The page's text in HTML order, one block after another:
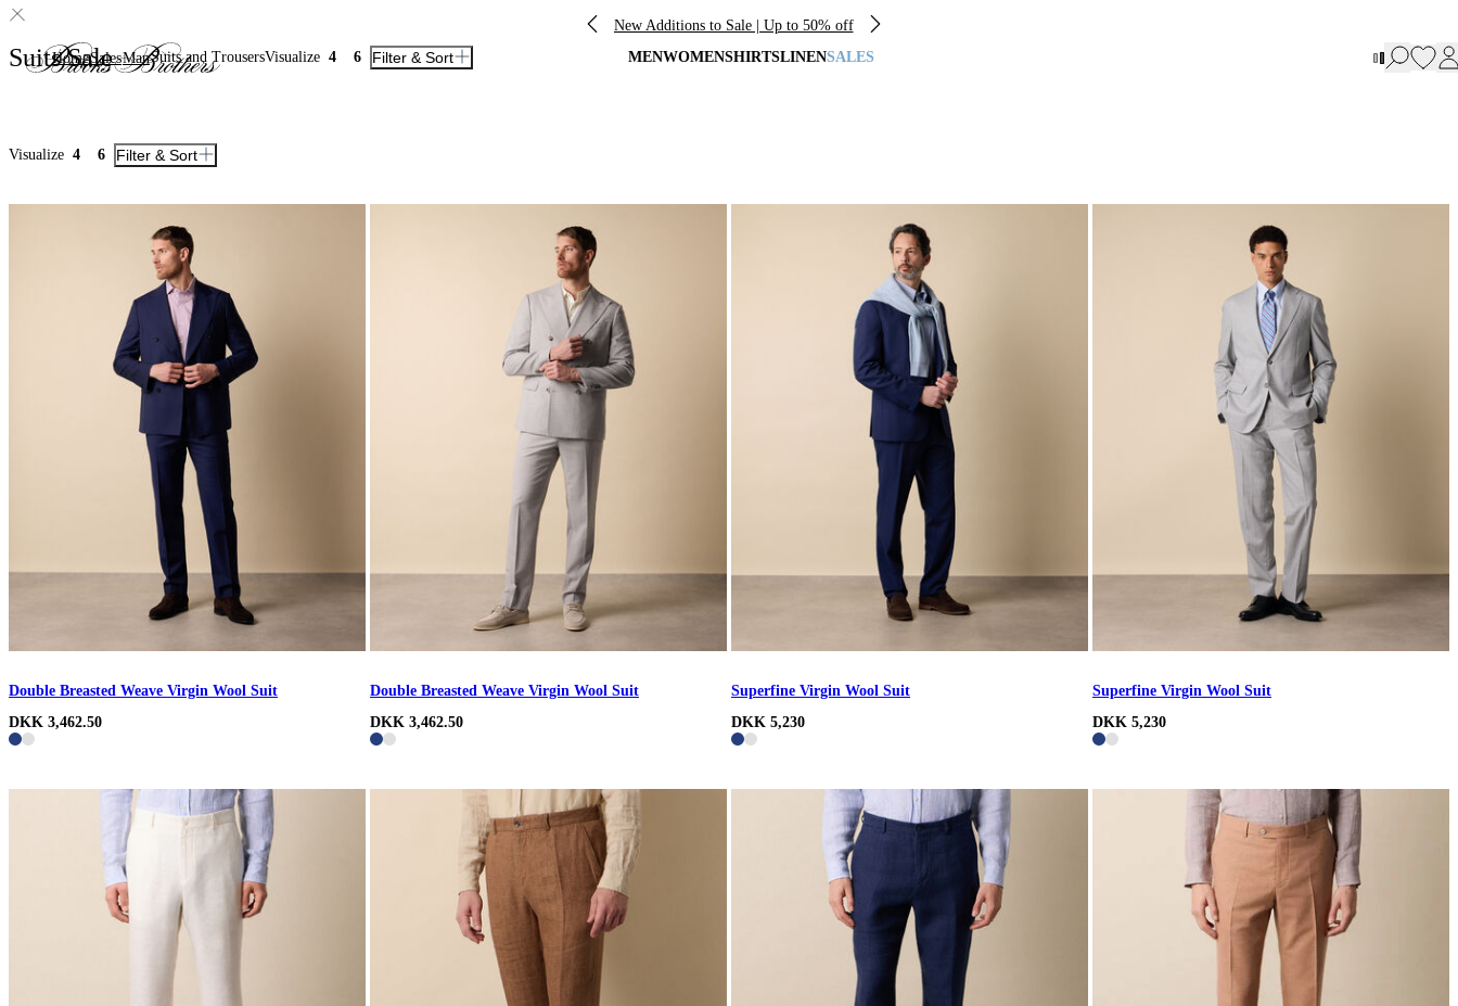
New Additions to Sale | Up to 50% off
MENWOMENSHIRTSLINENSALES
HomeSalesManSuits and TrousersVisualize 4 6 Filter & Sort
Suits Sale
Visualize 4 6 Filter & Sort
Double Breasted Weave Virgin Wool Suit
DKK 3,462.50
Double Breasted Weave Virgin Wool Suit
DKK 3,462.50
Superfine Virgin Wool Suit
DKK 5,230
Superfine Virgin Wool Suit
DKK 5,230